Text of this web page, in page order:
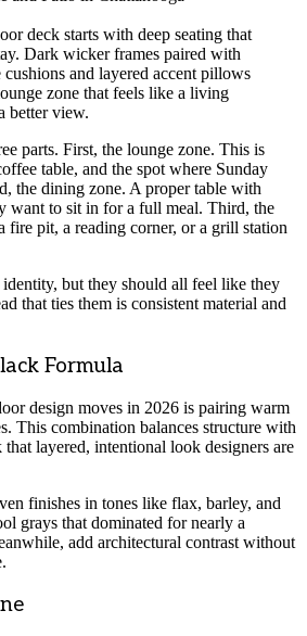
deck starts with deep seating that
Dark wicker frames paired with
and layered accent pillows
zone that feels like a living
better view.
parts. First, the lounge zone. This is
table, and the spot where Sunday
the dining zone. A proper table with
want to sit in for a full meal. Third, the
fire pit, a reading corner, or a grill station
but they should all feel like they
that ties them is consistent material and
Formula
design moves in 2026 is pairing warm
This combination balances structure with
that layered, intentional look designers are
finishes in tones like flax, barley, and
grays that dominated for nearly a
add architectural contrast without